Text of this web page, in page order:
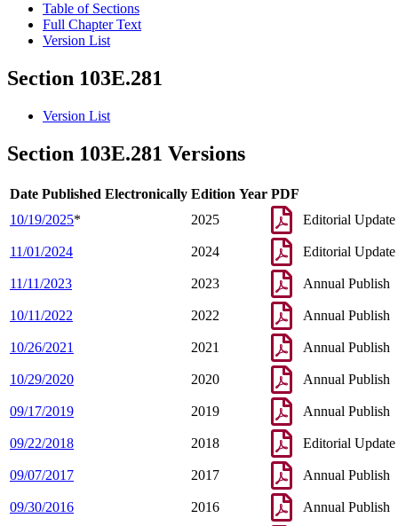
Table of Sections
Full Chapter Text
Version List
Section 103E.281
Version List
Section 103E.281 Versions
Date Published Electronically Edition Year PDF
10/19/2025* 2025 Editorial Update
11/01/2024 2024 Editorial Update
11/11/2023 2023 Annual Publish
10/11/2022 2022 Annual Publish
10/26/2021 2021 Annual Publish
10/29/2020 2020 Annual Publish
09/17/2019 2019 Annual Publish
09/22/2018 2018 Editorial Update
09/07/2017 2017 Annual Publish
09/30/2016 2016 Annual Publish